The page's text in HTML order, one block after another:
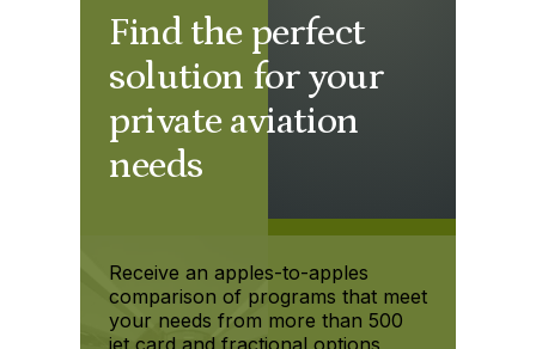
Find the perfect
solution for your
private aviation
needs
Receive an apples-to-apples
comparison of programs that meet
your needs from more than 500
jet card and fractional options